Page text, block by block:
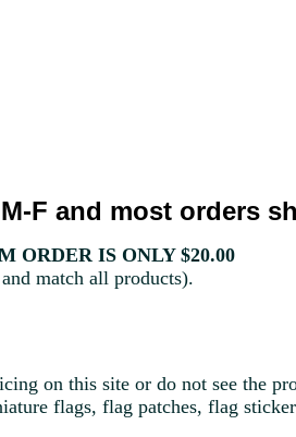
F and most orders
ORDER IS ONLY $20.00
match all products).
on this site or do not see the
flags, flag patches, flag